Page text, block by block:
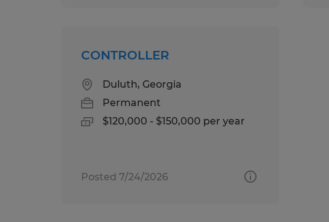
CONTROLLER
Duluth, Georgia
Permanent
$120,000 - $150,000 per year
Posted 7/24/2026